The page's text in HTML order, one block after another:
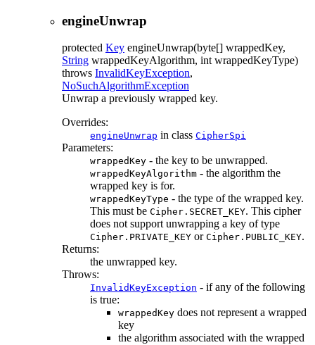
engineUnwrap
protected Key engineUnwrap(byte[] wrappedKey,
String wrappedKeyAlgorithm, int wrappedKeyType)
throws InvalidKeyException,
NoSuchAlgorithmException
Unwrap a previously wrapped key.
Overrides:
engineUnwrap in class CipherSpi
Parameters:
wrappedKey - the key to be unwrapped.
wrappedKeyAlgorithm - the algorithm the
wrapped key is for.
wrappedKeyType - the type of the wrapped key.
This must be Cipher.SECRET_KEY. This cipher
does not support unwrapping a key of type
Cipher.PRIVATE_KEY or Cipher.PUBLIC_KEY.
Returns:
the unwrapped key.
Throws:
InvalidKeyException - if any of the following
is true:
wrappedKey does not represent a wrapped
key
the algorithm associated with the wrapped